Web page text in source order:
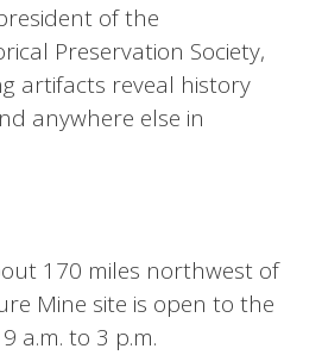
of the
Preservation Society,
artifacts reveal history
anywhere else in
170 miles northwest of
Mine site is open to the
a.m. to 3 p.m.